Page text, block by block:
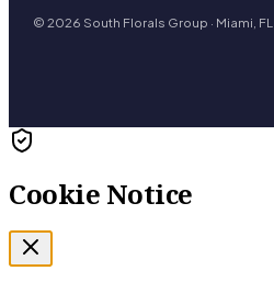
© 2026 South Florals Group · Miami, FL
Cookie Notice